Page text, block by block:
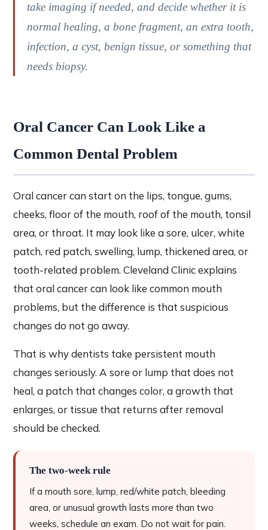
take imaging if needed, and decide whether it is
normal healing, a bone fragment, an extra tooth,
infection, a cyst, benign tissue, or something that
needs biopsy.
Oral Cancer Can Look Like a
Common Dental Problem
Oral cancer can start on the lips, tongue, gums,
cheeks, floor of the mouth, roof of the mouth, tonsil
area, or throat. It may look like a sore, ulcer, white
patch, red patch, swelling, lump, thickened area, or
tooth-related problem. Cleveland Clinic explains
that oral cancer can look like common mouth
problems, but the difference is that suspicious
changes do not go away.
That is why dentists take persistent mouth
changes seriously. A sore or lump that does not
heal, a patch that changes color, a growth that
enlarges, or tissue that returns after removal
should be checked.
The two-week rule
If a mouth sore, lump, red/white patch, bleeding
area, or unusual growth lasts more than two
weeks, schedule an exam. Do not wait for pain.